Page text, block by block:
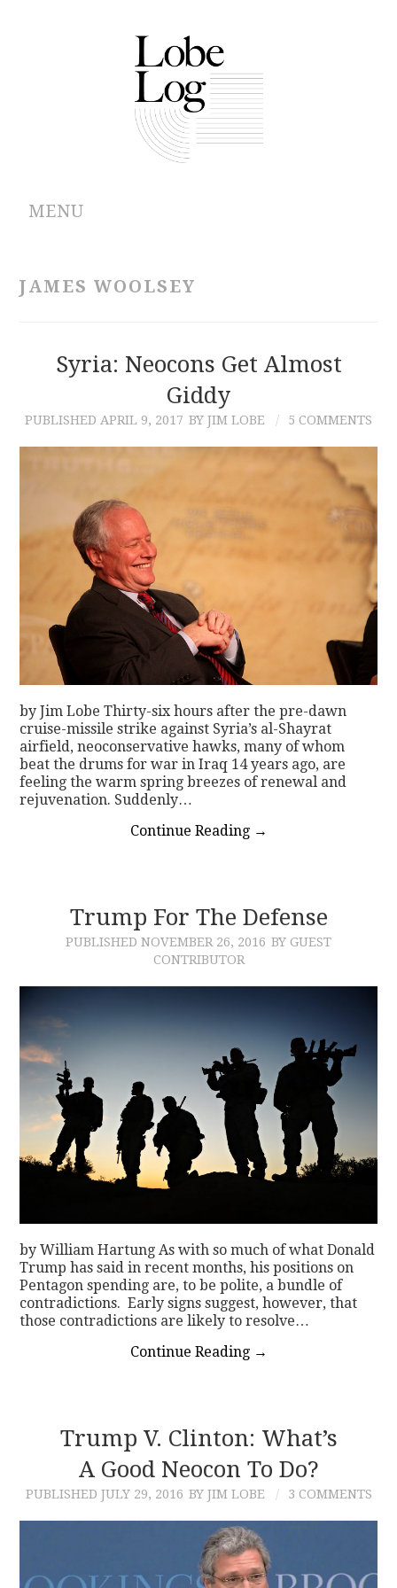
MENU
CONTRIBUTIONS
JAMES WOOLSEY
Syria: Neocons Get Almost
Giddy
PUBLISHED APRIL 9, 2017 BY JIM LOBE 5 COMMENTS
by Jim Lobe Thirty-six hours after the pre-dawn
cruise-missile strike against Syria’s al-Shayrat
airfield, neoconservative hawks, many of whom
beat the drums for war in Iraq 14 years ago, are
feeling the warm spring breezes of renewal and
rejuvenation. Suddenly…
Continue Reading →
Trump For The Defense
PUBLISHED NOVEMBER 26, 2016 BY GUEST
CONTRIBUTOR
by William Hartung As with so much of what Donald
Trump has said in recent months, his positions on
Pentagon spending are, to be polite, a bundle of
contradictions. Early signs suggest, however, that
those contradictions are likely to resolve…
Continue Reading →
Trump V. Clinton: What’s
A Good Neocon To Do?
PUBLISHED JULY 29, 2016 BY JIM LOBE 3 COMMENTS